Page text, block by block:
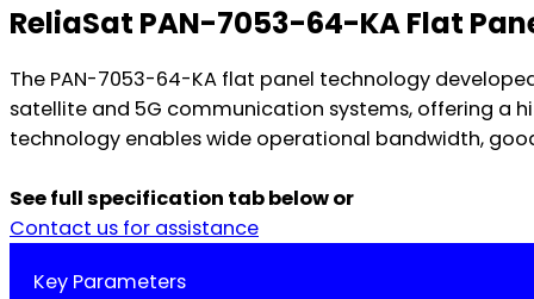
ReliaSat PAN-7053-64-KA Flat
The PAN-7053-64-KA flat panel technology
satellite and 5G communication systems, offering a
technology enables wide operational bandwidth,
See full specification tab below or
Contact us for assistance
Key Parameters